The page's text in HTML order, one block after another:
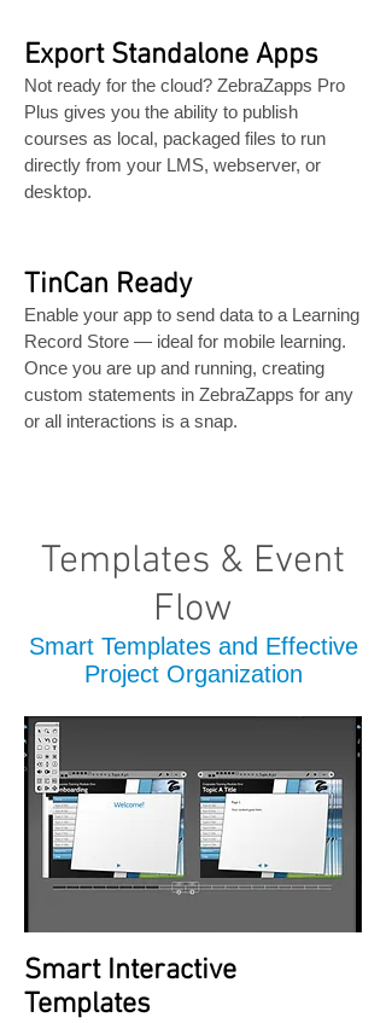
Smart Interactive
Templates
Export Standalone Apps
Not ready for the cloud? ZebraZapps Pro
Plus gives you the ability to publish
courses as local, packaged files to run
directly from your LMS, webserver, or
desktop.
Templates & Event
Flow
Smart Templates and Effective
Project Organization
TinCan Ready
Enable your app to send data to a Learning
Record Store — ideal for mobile learning.
Once you are up and running, creating
custom statements in ZebraZapps for any
or all interactions is a snap.